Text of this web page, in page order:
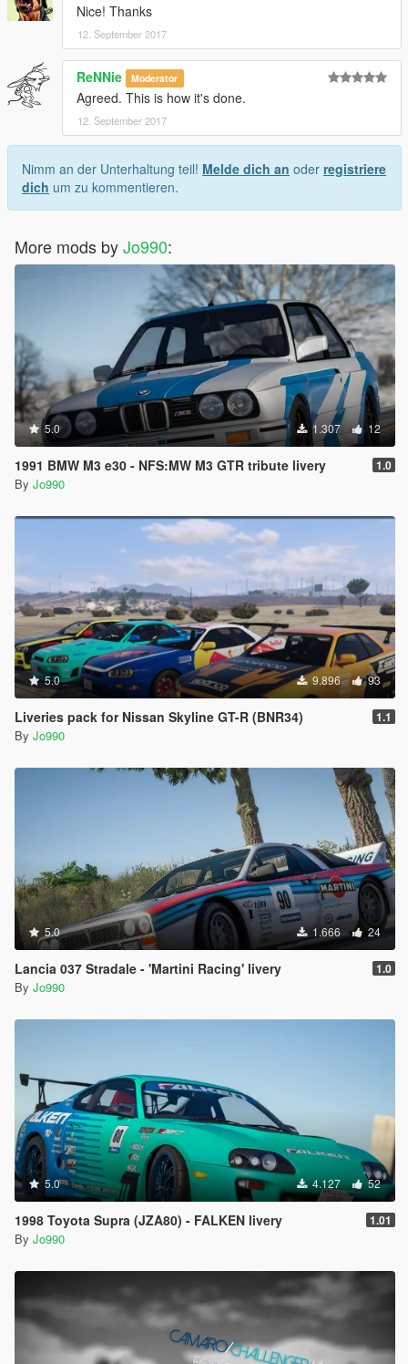
Nice! Thanks
12. September 2017
ReNNie Moderator
Agreed. This is how it's done.
12. September 2017
Nimm an der Unterhaltung teil! Melde dich an oder registriere
dich um zu kommentieren.
More mods byJo990:
5.0 1.307 12
1991 BMW M3 e30 - NFS:MW M3 GTR tribute livery 1.0
By Jo990
5.0 9.896 93
Liveries pack for Nissan Skyline GT-R (BNR34) 1.1
By Jo990
5.0 1.666 24
Lancia 037 Stradale - 'Martini Racing' livery 1.0
By Jo990
5.0 4.127 52
1998 Toyota Supra (JZA80) - FALKEN livery 1.01
By Jo990